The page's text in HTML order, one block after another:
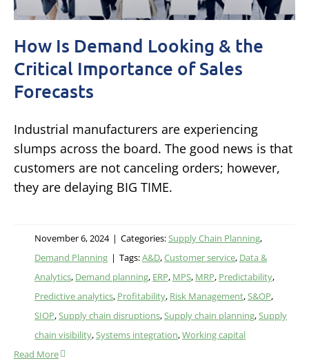
How Is Demand Looking & the
Critical Importance of Sales
Forecasts
Industrial manufacturers are experiencing
slumps across the board. The good news is that
customers are not canceling orders; however,
they are delaying BIG TIME.
November 6, 2024 | Categories:Supply Chain Planning,
Demand Planning | Tags:A&D,Customer service, Data &
Analytics, Demand planning, ERP, MPS, MRP, Predictability,
Predictive analytics, Profitability, Risk Management,S&OP,
SIOP,Supply chain disruptions,Supply chain planning,Supply
chain visibility,Systems integration,Working capital
Read More